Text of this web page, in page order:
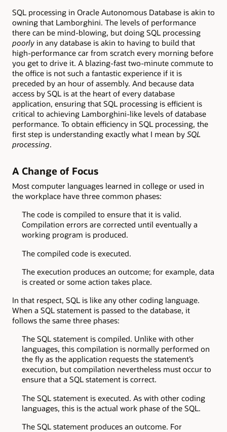
SQL processing in Oracle Autonomous Database is akin to
owning that Lamborghini. The levels of performance
there can be mind-blowing, but doing SQL processing
poorly in any database is akin to having to build that
high-performance car from scratch every morning before
you get to drive it. A blazing-fast two-minute commute to
the office is not such a fantastic experience if it is
preceded by an hour of assembly. And because data
access by SQL is at the heart of every database
application, ensuring that SQL processing is efficient is
critical to achieving Lamborghini-like levels of database
performance. To obtain efficiency in SQL processing, the
first step is understanding exactly what I mean by SQL
processing.
A Change of Focus
Most computer languages learned in college or used in
the workplace have three common phases:
The code is compiled to ensure that it is valid.
Compilation errors are corrected until eventually a
working program is produced.
The compiled code is executed.
The execution produces an outcome; for example, data
is created or some action takes place.
In that respect, SQL is like any other coding language.
When a SQL statement is passed to the database, it
follows the same three phases:
The SQL statement is compiled. Unlike with other
languages, this compilation is normally performed on
the fly as the application requests the statement’s
execution, but compilation nevertheless must occur to
ensure that a SQL statement is correct.
The SQL statement is executed. As with other coding
languages, this is the actual work phase of the SQL.
The SQL statement produces an outcome. For